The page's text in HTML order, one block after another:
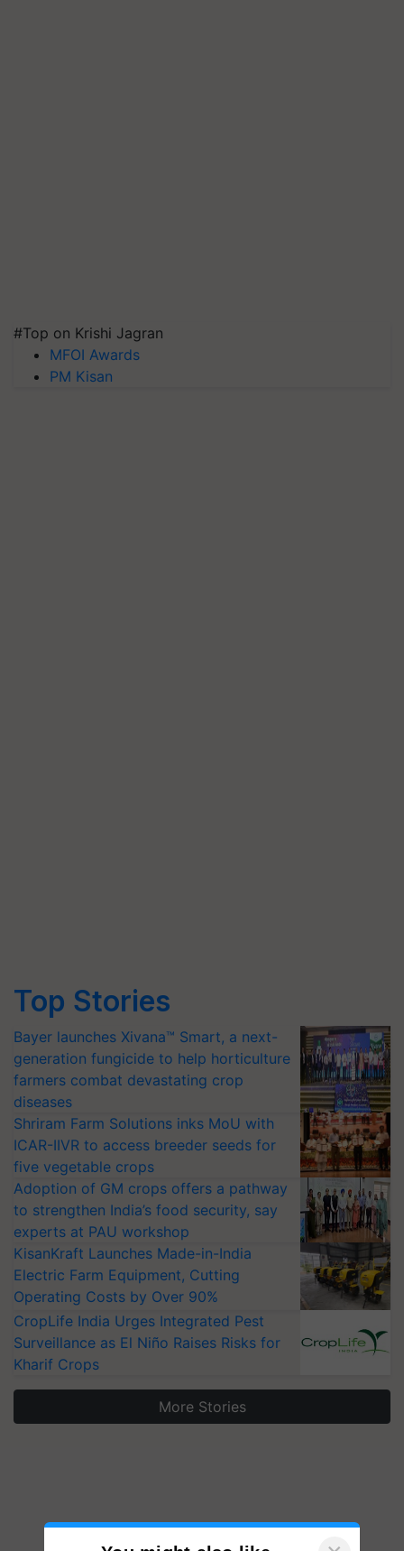
#Top on Krishi Jagran
MFOI Awards
PM Kisan
Top Stories
Bayer launches Xivana™ Smart, a next-
generation fungicide to help horticulture
farmers combat devastating crop
diseases
Shriram Farm Solutions inks MoU with
ICAR-IIVR to access breeder seeds for
five vegetable crops
Adoption of GM crops offers a pathway
to strengthen India’s food security, say
experts at PAU workshop
KisanKraft Launches Made-in-India
Electric Farm Equipment, Cutting
Operating Costs by Over 90%
CropLife India Urges Integrated Pest
Surveillance as El Niño Raises Risks for
Kharif Crops
More Stories